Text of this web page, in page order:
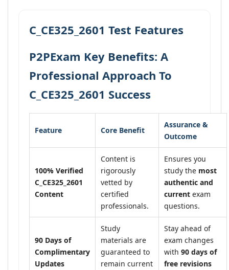
C_CE325_2601 Test Features
P2PExam Key Benefits: A
Professional Approach To
C_CE325_2601 Success
Feature Core Benefit
Assurance &
Outcome
100% Verified
C_CE325_2601
Content
Content is
rigorously
vetted by
certified
professionals.
Ensures you
study the most
authentic and
current exam
questions.
90 Days of
Complimentary
Updates
Study
materials are
guaranteed to
remain current
Stay ahead of
exam changes
with 90 days of
free revisions